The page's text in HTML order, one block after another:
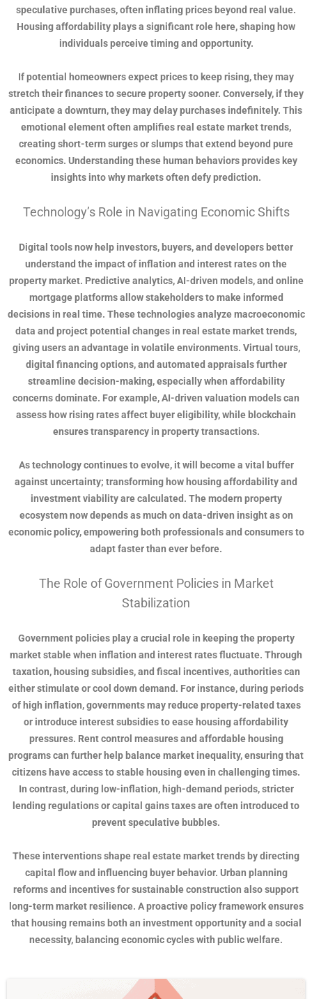
speculative purchases, often inflating prices beyond real value.
Housing affordability plays a significant role here, shaping how
individuals perceive timing and opportunity.
If potential homeowners expect prices to keep rising, they may
stretch their finances to secure property sooner. Conversely, if they
anticipate a downturn, they may delay purchases indefinitely. This
emotional element often amplifies real estate market trends,
creating short-term surges or slumps that extend beyond pure
economics. Understanding these human behaviors provides key
insights into why markets often defy prediction.
Technology’s Role in Navigating Economic Shifts
Digital tools now help investors, buyers, and developers better
understand the impact of inflation and interest rates on the
property market. Predictive analytics, AI-driven models, and online
mortgage platforms allow stakeholders to make informed
decisions in real time. These technologies analyze macroeconomic
data and project potential changes in real estate market trends,
giving users an advantage in volatile environments. Virtual tours,
digital financing options, and automated appraisals further
streamline decision-making, especially when affordability
concerns dominate. For example, AI-driven valuation models can
assess how rising rates affect buyer eligibility, while blockchain
ensures transparency in property transactions.
As technology continues to evolve, it will become a vital buffer
against uncertainty; transforming how housing affordability and
investment viability are calculated. The modern property
ecosystem now depends as much on data-driven insight as on
economic policy, empowering both professionals and consumers to
adapt faster than ever before.
The Role of Government Policies in Market
Stabilization
Government policies play a crucial role in keeping the property
market stable when inflation and interest rates fluctuate. Through
taxation, housing subsidies, and fiscal incentives, authorities can
either stimulate or cool down demand. For instance, during periods
of high inflation, governments may reduce property-related taxes
or introduce interest subsidies to ease housing affordability
pressures. Rent control measures and affordable housing
programs can further help balance market inequality, ensuring that
citizens have access to stable housing even in challenging times.
In contrast, during low-inflation, high-demand periods, stricter
lending regulations or capital gains taxes are often introduced to
prevent speculative bubbles.
These interventions shape real estate market trends by directing
capital flow and influencing buyer behavior. Urban planning
reforms and incentives for sustainable construction also support
long-term market resilience. A proactive policy framework ensures
that housing remains both an investment opportunity and a social
necessity, balancing economic cycles with public welfare.